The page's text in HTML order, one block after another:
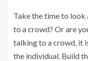
Take the time to
to a crowd? Or are
talking to a crowd, it
the individual. Build